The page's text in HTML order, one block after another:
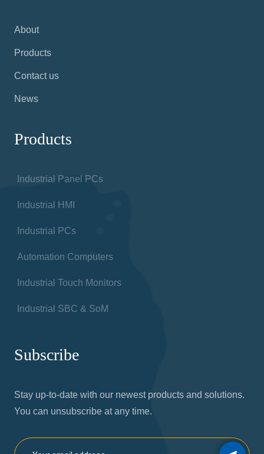
About
Products
Contact us
News
Products
Industrial Panel PCs
Industrial HMI
Industrial PCs
Automation Computers
Industrial Touch Monitors
Industrial SBC & SoM
Subscribe
Stay up-to-date with our newest products and solutions.
You can unsubscribe at any time.